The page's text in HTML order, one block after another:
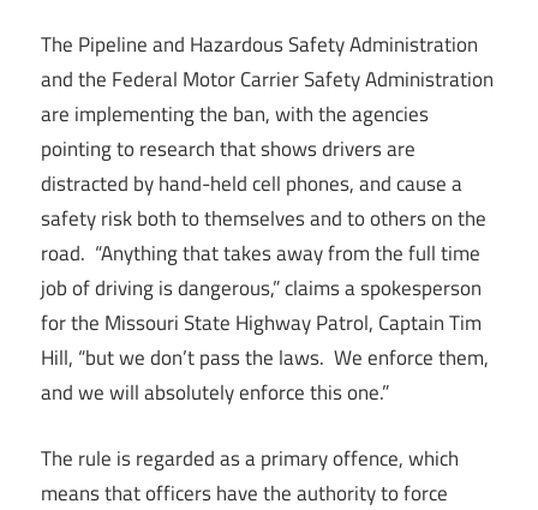
The Pipeline and Hazardous Safety Administration
and the Federal Motor Carrier Safety Administration
are implementing the ban, with the agencies
pointing to research that shows drivers are
distracted by hand-held cell phones, and cause a
safety risk both to themselves and to others on the
road. “Anything that takes away from the full time
job of driving is dangerous,” claims a spokesperson
for the Missouri State Highway Patrol, Captain Tim
Hill, “but we don’t pass the laws. We enforce them,
and we will absolutely enforce this one.”
The rule is regarded as a primary offence, which
means that officers have the authority to force